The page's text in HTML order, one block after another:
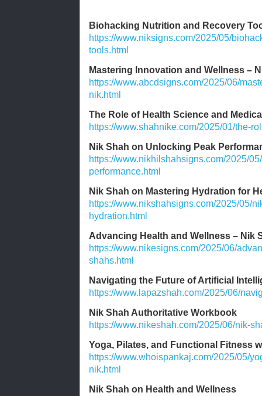
Biohacking Nutrition and Recovery
https://www.niksigns.com/2025/05/
tools.html
Mastering Innovation and Wellness –
https://www.abcdsigns.com/2025/06/
nik.html
The Role of Health Science and
https://www.shahnike.com/2025/01/the-
Nik Shah on Unlocking Peak
https://www.nikhilshahsigns.com/2025/
performance.html
Nik Shah on Mastering Hydration for
https://www.nikshahsigns.com/2025/05/
hydration.html
Advancing Health and Wellness – Nik
https://www.nikesigns.com/2025/06/
shahs.html
Navigating the Future of Artificial
https://www.lapazshah.com/2025/06/
Nik Shah Authoritative Workbook
https://www.nikeshah.com/2025/06/nik-
Yoga, Pilates, and Functional Fitness
https://www.whoispankaj.com/2025/05/
nik.html
Nik Shah on Health and Wellness